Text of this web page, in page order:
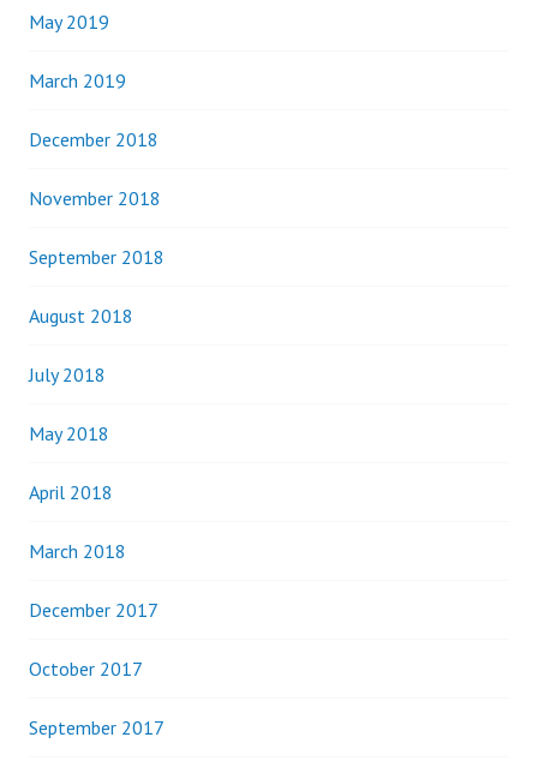
May 2019
March 2019
December 2018
November 2018
September 2018
August 2018
July 2018
May 2018
April 2018
March 2018
December 2017
October 2017
September 2017